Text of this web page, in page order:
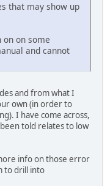
that may show up
on some
and cannot
and from what I
own (in order to
I have come across,
told relates to low
info on those error
to drill into